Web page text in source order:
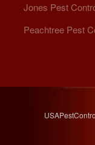
Jones Pest
Peachtree Pest